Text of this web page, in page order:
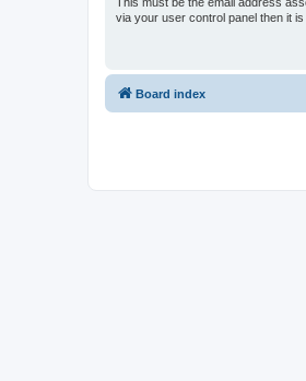
via your user control panel then it
Board index